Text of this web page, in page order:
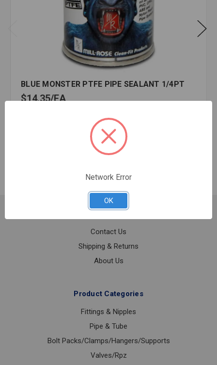
BLUE MONSTER PTFE PIPE SEALANT 1/4PT
$14.35 EA
Contact Us
Shipping & Returns
About Us
Product Categories
Fittings & Nipples
Pipe & Tube
Bolt Packs/Clamps/Hangers/Supports
Valves/Rpz
Network Error
OK